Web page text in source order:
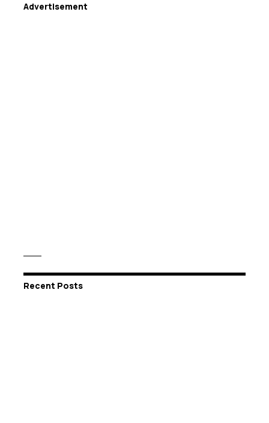
Advertisement
Recent Posts